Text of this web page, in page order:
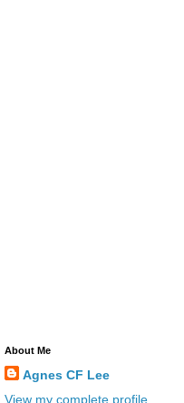
About Me
Agnes CF Lee
View my complete profile